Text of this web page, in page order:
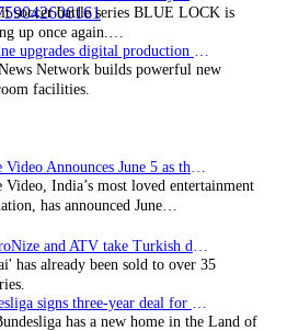
soccer battle series BLUE LOCK is
up once again.…
Network builds powerful new
facilities.
Video, India’s most loved entertainment
has announced June…
has already been sold to over 35
has a new home in the Land of